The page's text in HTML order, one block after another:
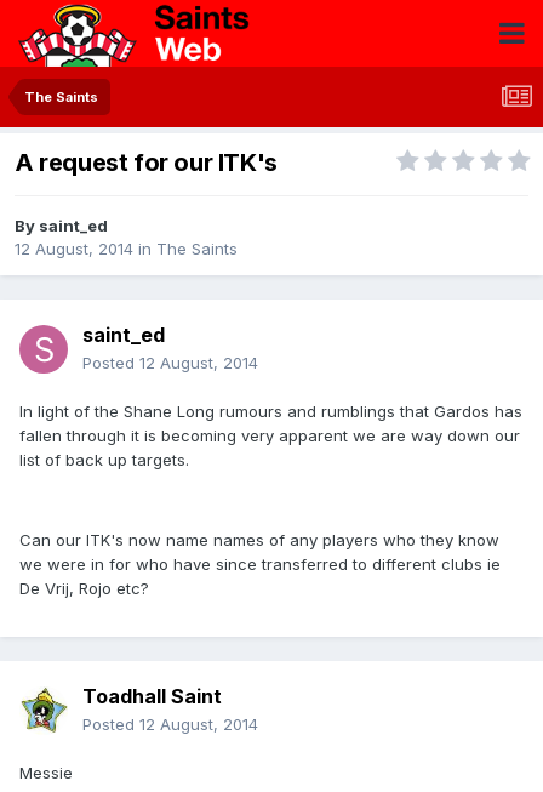
The Saints
A request for our ITK's
By saint_ed
12 August, 2014 in The Saints
saint_ed
Posted 12 August, 2014
In light of the Shane Long rumours and rumblings that Gardos has
fallen through it is becoming very apparent we are way down our
list of back up targets.
Can our ITK's now name names of any players who they know
we were in for who have since transferred to different clubs ie
De Vrij, Rojo etc?
Toadhall Saint
Posted 12 August, 2014
Messie